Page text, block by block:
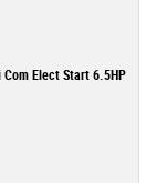
Com Elect Start 6.5HP